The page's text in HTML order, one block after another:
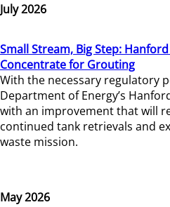
July 2026
Small Stream, Big Step:
Concentrate for Grouting
With the necessary regulatory
Department of Energy’s
with an improvement that will
continued tank retrievals and
waste mission.
May 2026